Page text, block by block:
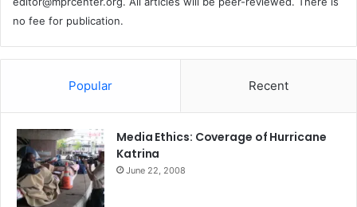
no fee for publication.
Popular Recent
Media Ethics: Coverage of Hurricane
Katrina
June 22, 2008